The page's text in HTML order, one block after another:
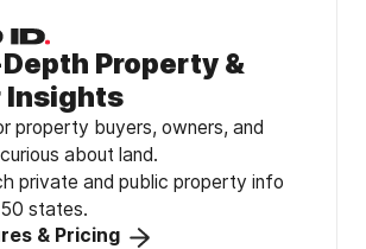
Property &
Insights
property buyers, owners, and
about land.
private and public property info
states.
& Pricing